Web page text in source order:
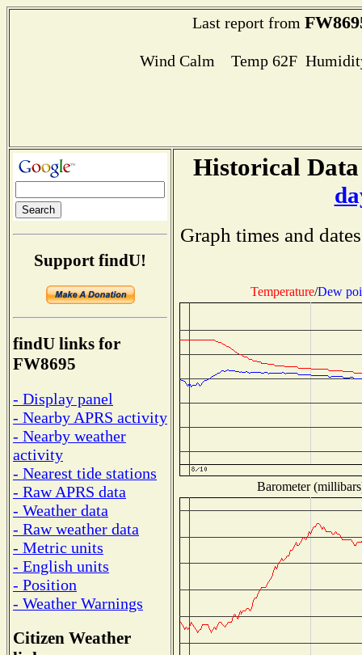
Last report from
Wind Calm Temp 62F
Support findU!
findU links for
FW8695
- Display panel
- Nearby APRS activity
- Nearby weather
activity
- Nearest tide stations
- Raw APRS data
- Weather data
- Raw weather data
- Metric units
- English units
- Position
- Weather Warnings
Citizen Weather
Historical
Graph times and
Temperature/Dew
Barometer